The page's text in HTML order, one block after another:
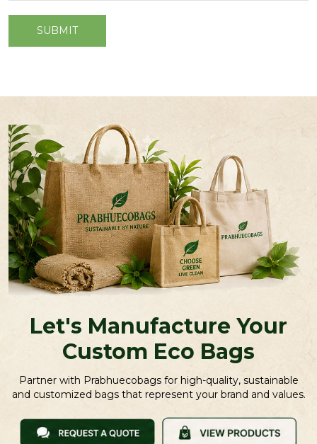
Let's Manufacture Your
Custom Eco Bags
Partner with Prabhuecobags for high-quality, sustainable
and customized bags that represent your brand and values.